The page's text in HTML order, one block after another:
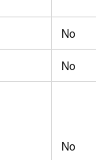
No
No
No